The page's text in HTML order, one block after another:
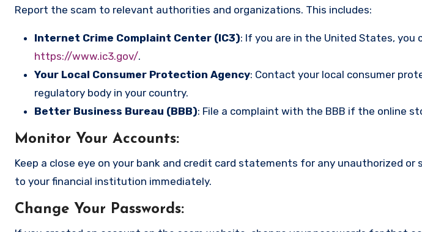
Report the scam to relevant authorities and organizations. This includes:
Internet Crime Complaint Center (IC3): If you are in the United States, you
https://www.ic3.gov/.
Your Local Consumer Protection Agency: Contact your local consumer
regulatory body in your country.
Better Business Bureau (BBB): File a complaint with the BBB if the online
Monitor Your Accounts:
Keep a close eye on your bank and credit card statements for any unauthorized
to your financial institution immediately.
Change Your Passwords: